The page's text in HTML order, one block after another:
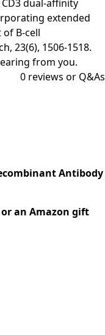
CD3 dual-affinity
extended
B-cell
23(6), 1506-1518.
from you.
0 reviews or Q&As
Antibody
an Amazon gift